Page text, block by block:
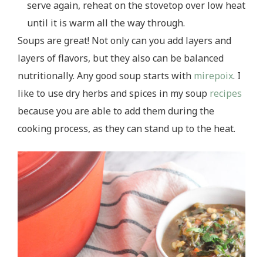
serve again, reheat on the stovetop over low heat
until it is warm all the way through.
Soups are great! Not only can you add layers and
layers of flavors, but they also can be balanced
nutritionally. Any good soup starts with mirepoix. I
like to use dry herbs and spices in my soup recipes
because you are able to add them during the
cooking process, as they can stand up to the heat.